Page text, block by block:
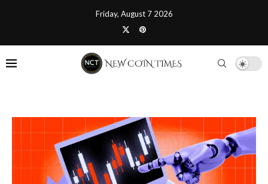
Friday, August 7 2026